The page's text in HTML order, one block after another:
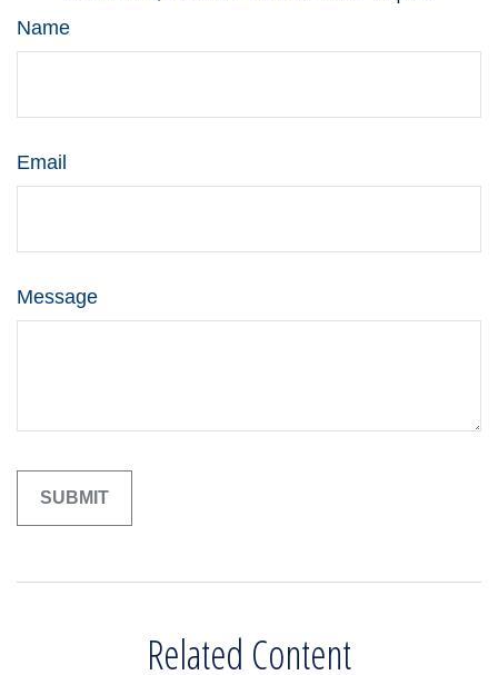
Name
Email
Message
Related Content